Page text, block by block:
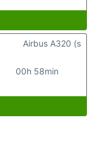
00h 58min
Airbus A320 (s